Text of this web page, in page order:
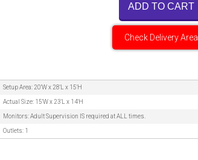
ADD TO CART
Check Delivery Area
Setup Area: 20'W x 28'L x 15'H
Actual Size: 15'W x 23'L x 14'H
Monitors: Adult Supervision IS required at ALL times.
Outlets: 1